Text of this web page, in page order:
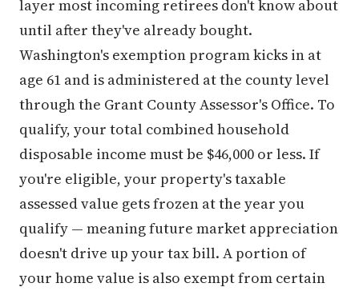
layer most incoming retirees don't know about
until after they've already bought.
Washington's exemption program kicks in at
age 61 and is administered at the county level
through the Grant County Assessor's Office. To
qualify, your total combined household
disposable income must be $46,000 or less. If
you're eligible, your property's taxable
assessed value gets frozen at the year you
qualify — meaning future market appreciation
doesn't drive up your tax bill. A portion of
your home value is also exempt from certain